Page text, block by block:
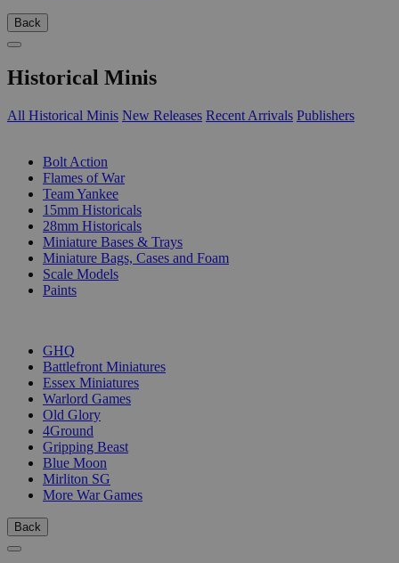
Back
Historical Minis
All Historical Minis New Releases Recent Arrivals Publishers
Bolt Action
Flames of War
Team Yankee
15mm Historicals
28mm Historicals
Miniature Bases & Trays
Miniature Bags, Cases and Foam
Scale Models
Paints
GHQ
Battlefront Miniatures
Essex Miniatures
Warlord Games
Old Glory
4Ground
Gripping Beast
Blue Moon
Mirliton SG
More War Games
Back